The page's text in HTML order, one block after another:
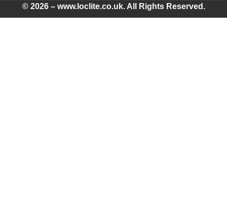
© 2026 – www.loclite.co.uk. All Rights Reserved.